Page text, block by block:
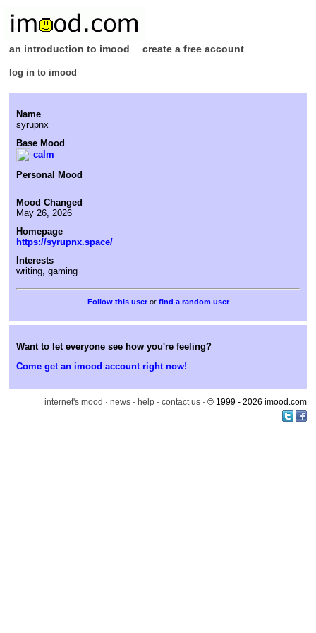
an introduction to imood create a free account
log in to imood
Name
syrupnx
Base Mood
calm
Personal Mood
Mood Changed
May 26, 2026
Homepage
https://syrupnx.space/
Interests
writing, gaming
or find a random user
Want to let everyone see how you're feeling?
Come get an imood account right now!
internet's mood · news · help · contact us · © 1999 - 2026 imood.com